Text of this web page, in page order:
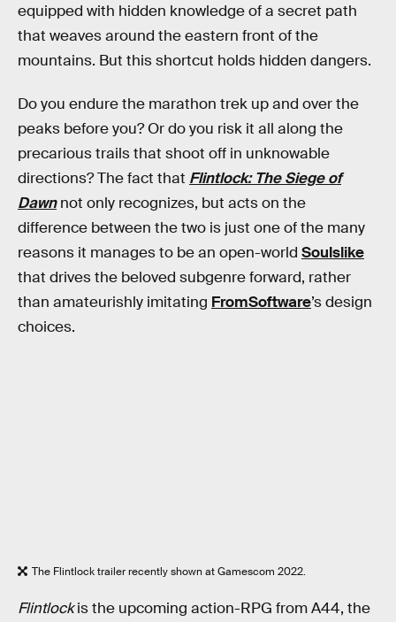
equipped with hidden knowledge of a secret path
that weaves around the eastern front of the
mountains. But this shortcut holds hidden dangers.
Do you endure the marathon trek up and over the
peaks before you? Or do you risk it all along the
precarious trails that shoot off in unknowable
directions? The fact that Flintlock: The Siege of
Dawn not only recognizes, but acts on the
difference between the two is just one of the many
reasons it manages to be an open-world Soulslike
that drives the beloved subgenre forward, rather
than amateurishly imitating FromSoftware’s design
choices.
The Flintlock trailer recently shown at Gamescom 2022.
Flintlockis the upcoming action-RPG from A44, the